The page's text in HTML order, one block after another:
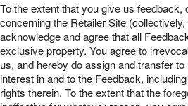
To the extent that you give us
concerning the Retailer Site (collectively,
acknowledge and agree that all
exclusive property. You agree to
us, and hereby do assign and transfer
interest in and to the Feedback,
rights therein. To the extent that the